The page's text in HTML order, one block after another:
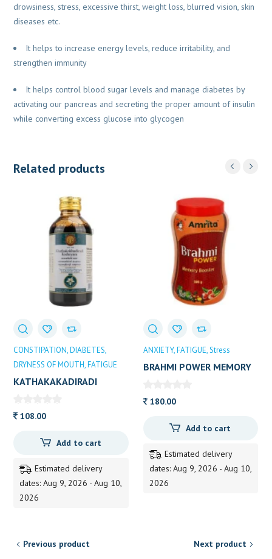
drowsiness, stress, excessive thirst, weight loss, blurred vision, skin
diseases etc.
It helps to increase energy levels, reduce irritability, and
strengthen immunity
It helps control blood sugar levels and manage diabetes by
activating our pancreas and secreting the proper amount of insulin
while converting excess glucose into glycogen
Related products
CONSTIPATION DIABETES
DRYNESS OF MOUTH FATIGUE
KATHAKAKADIRADI
108.00
Add to cart
Estimated delivery
dates: Aug 9, 2026 - Aug 10,
2026
ANXIETY FATIGUE Stress
BRAHMI POWER MEMORY
180.00
Add to cart
Estimated delivery
dates: Aug 9, 2026 - Aug 10,
2026
Previous product Next product